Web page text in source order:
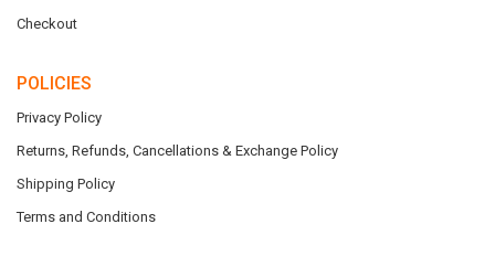
Checkout
POLICIES
Privacy Policy
Returns, Refunds, Cancellations & Exchange Policy
Shipping Policy
Terms and Conditions